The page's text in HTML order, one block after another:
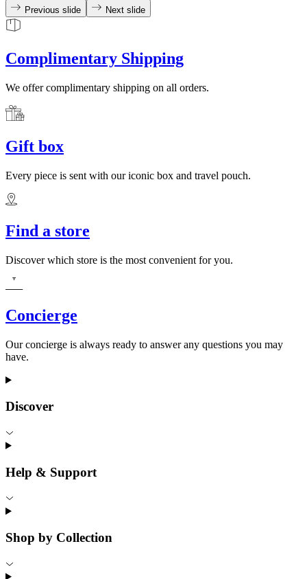
Previous slide Next slide
Complimentary Shipping
We offer complimentary shipping on all orders.
Gift box
Every piece is sent with our iconic box and travel pouch.
Find a store
Discover which store is the most convenient for you.
Concierge
Our concierge is always ready to answer any questions you may
have.
Discover
Help & Support
Shop by Collection